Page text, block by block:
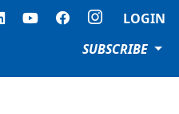
LOGIN
SUBSCRIBE